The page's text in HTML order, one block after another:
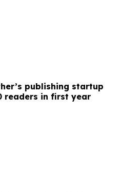
publishing startup
readers in first year